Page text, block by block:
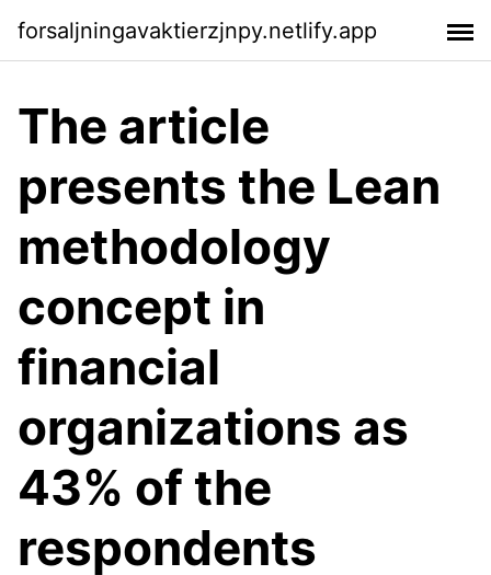
forsaljningavaktierzjnpy.netlify.app
The article
presents the Lean
methodology
concept in
financial
organizations as
43% of the
respondents